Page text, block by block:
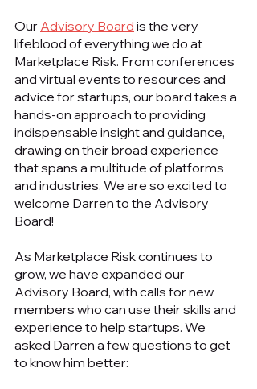
Our Advisory Board is the very
lifeblood of everything we do at
Marketplace Risk. From conferences
and virtual events to resources and
advice for startups, our board takes a
hands-on approach to providing
indispensable insight and guidance,
drawing on their broad experience
that spans a multitude of platforms
and industries. We are so excited to
welcome Darren to the Advisory
Board!
As Marketplace Risk continues to
grow, we have expanded our
Advisory Board, with calls for new
members who can use their skills and
experience to help startups. We
asked Darren a few questions to get
to know him better: